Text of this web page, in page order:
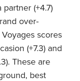
(+4.7)
over-
scores
(+7.3) and
These are
best